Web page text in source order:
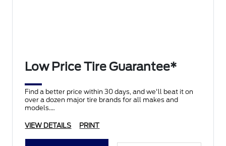
Low Price Tire Guarantee*
Find a better price within 30 days, and we'll beat it on
over a dozen major tire brands for all makes and
models.
VIEW DETAILS PRINT